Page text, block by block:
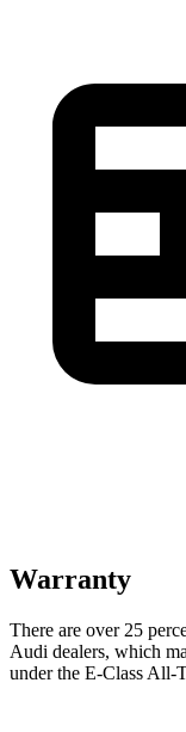
Warranty
There are over 25
Audi dealers, which
under the E-Class All-